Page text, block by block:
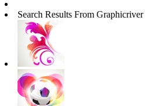
Search Results From Graphicriver